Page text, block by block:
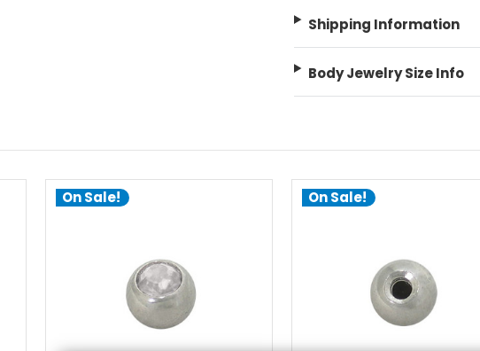
Shipping Information
Body Jewelry Size Info
On Sale!
choose options
On Sale!
choose options